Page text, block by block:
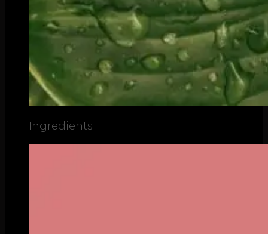
Ingredients